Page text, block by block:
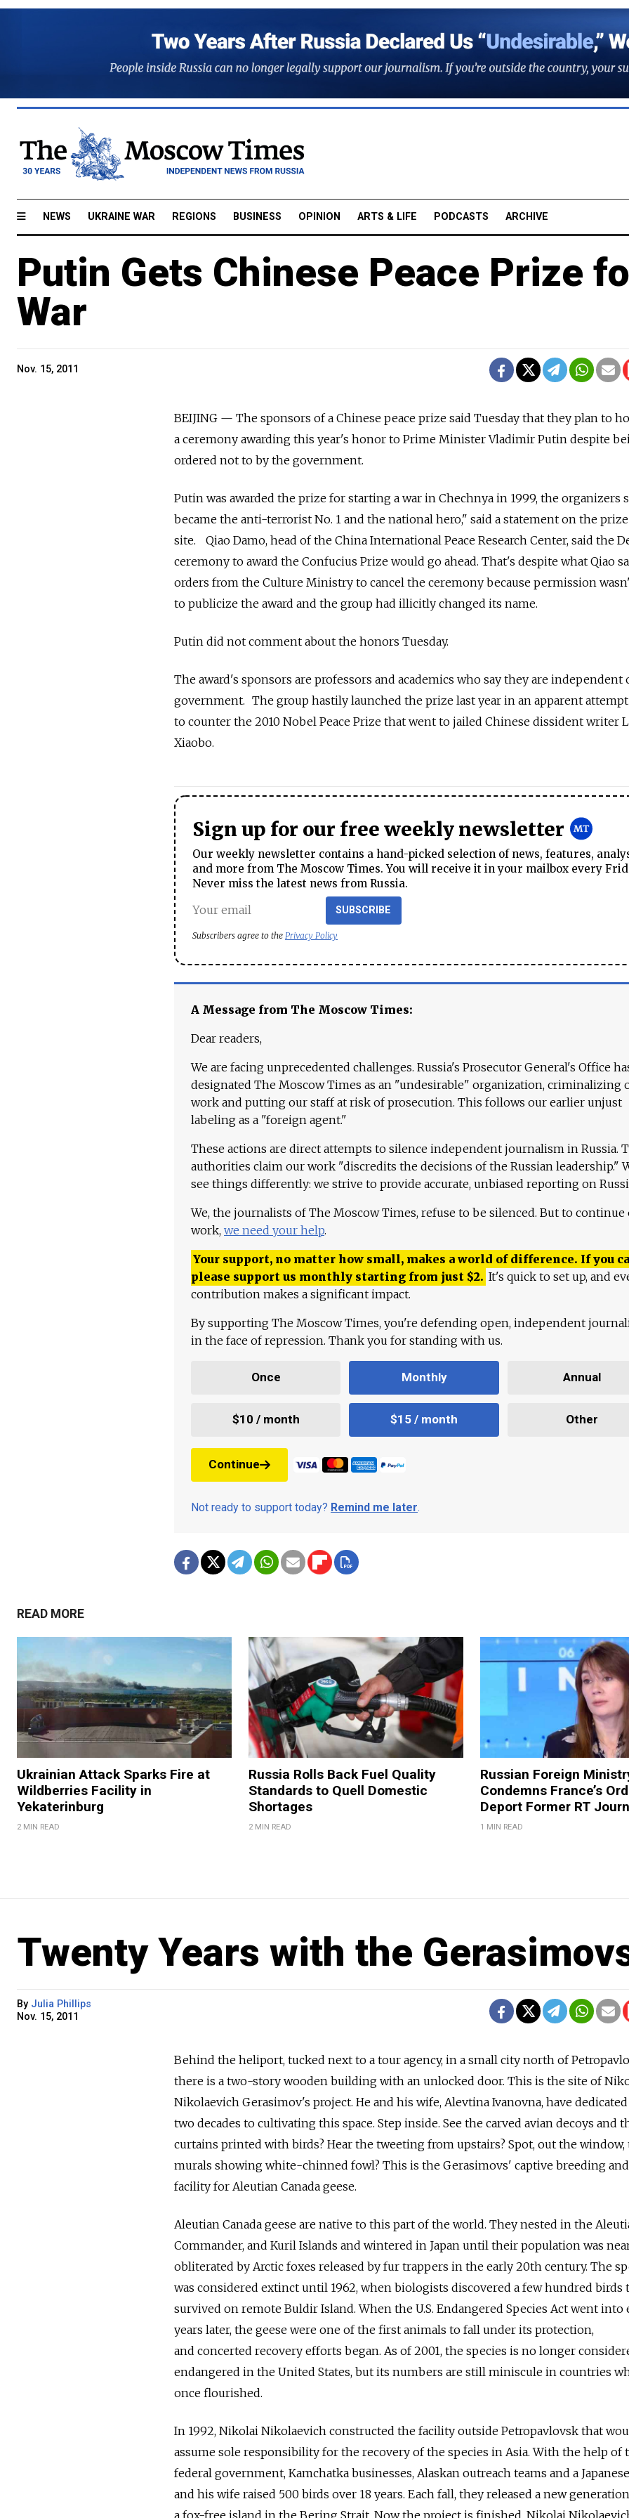
NEWS UKRAINE WAR REGIONS BUSINESS OPINION ARTS & LIFE PODCASTS ARCHIVE
Putin Gets Chinese Peace Prize
War
Nov. 15, 2011
BEIJING — The sponsors of a Chinese peace prize said Tuesday that they plan to
a ceremony awarding this year's honor to Prime Minister Vladimir Putin despite
ordered not to by the government.
Putin was awarded the prize for starting a war in Chechnya in 1999, the organizers
became the anti-terrorist No. 1 and the national hero," said a statement on the
site. Qiao Damo, head of the China International Peace Research Center, said the
ceremony to award the Confucius Prize would go ahead. That's despite what Qiao
orders from the Culture Ministry to cancel the ceremony because permission
to publicize the award and the group had illicitly changed its name.
Putin did not comment about the honors Tuesday.
The award's sponsors are professors and academics who say they are independent
government. The group hastily launched the prize last year in an apparent attempt
to counter the 2010 Nobel Peace Prize that went to jailed Chinese dissident writer
Xiaobo.
Sign up for our free weekly newsletter
Our weekly newsletter contains a hand-picked selection of news, features,
and more from The Moscow Times. You will receive it in your mailbox every
Never miss the latest news from Russia.
SUBSCRIBE
Subscribers agree to the Privacy Policy
A Message from The Moscow Times:
Dear readers,
We are facing unprecedented challenges. Russia's Prosecutor General's Office
designated The Moscow Times as an "undesirable" organization, criminalizing
work and putting our staff at risk of prosecution. This follows our earlier unjust
labeling as a "foreign agent."
These actions are direct attempts to silence independent journalism in Russia.
authorities claim our work "discredits the decisions of the Russian leadership."
see things differently: we strive to provide accurate, unbiased reporting on
We, the journalists of The Moscow Times, refuse to be silenced. But to continue
work, we need your help.
Your support, no matter how small, makes a world of difference. If you
please support us monthly starting from just $2. It's quick to set up, and
contribution makes a significant impact.
By supporting The Moscow Times, you're defending open, independent
in the face of repression. Thank you for standing with us.
Once Monthly Annual
$10 / month $15 / month Other
Continue
Not ready to support today? Remind me later.
READ MORE
Ukrainian Attack Sparks Fire at
Wildberries Facility in
Yekaterinburg
2 MIN READ
Russia Rolls Back Fuel Quality
Standards to Quell Domestic
Shortages
2 MIN READ
Russian Foreign
Condemns France’s
Deport Former RT
1 MIN READ
Twenty Years with the
By Julia Phillips
Nov. 15, 2011
Behind the heliport, tucked next to a tour agency, in a small city north of
there is a two-story wooden building with an unlocked door. This is the site of
Nikolaevich Gerasimov's project. He and his wife, Alevtina Ivanovna, have
two decades to cultivating this space. Step inside. See the carved avian decoys and
curtains printed with birds? Hear the tweeting from upstairs? Spot, out the window,
murals showing white-chinned fowl? This is the Gerasimovs' captive breeding
facility for Aleutian Canada geese.
Aleutian Canada geese are native to this part of the world. They nested in the
Commander, and Kuril Islands and wintered in Japan until their population was
obliterated by Arctic foxes released by fur trappers in the early 20th century. The
was considered extinct until 1962, when biologists discovered a few hundred birds
survived on remote Buldir Island. When the U.S. Endangered Species Act went into
years later, the geese were one of the first animals to fall under its protection,
and concerted recovery efforts began. As of 2001, the species is no longer
endangered in the United States, but its numbers are still miniscule in countries
once flourished.
In 1992, Nikolai Nikolaevich constructed the facility outside Petropavlovsk that
assume sole responsibility for the recovery of the species in Asia. With the help of
federal government, Kamchatka businesses, Alaskan outreach teams and a
and his wife raised 500 birds over 18 years. Each fall, they released a new